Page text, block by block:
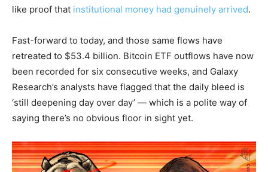
like proof that institutional money had genuinely arrived.
Fast-forward to today, and those same flows have
retreated to $53.4 billion. Bitcoin ETF outflows have now
been recorded for six consecutive weeks, and Galaxy
Research’s analysts have flagged that the daily bleed is
‘still deepening day over day’ — which is a polite way of
saying there’s no obvious floor in sight yet.